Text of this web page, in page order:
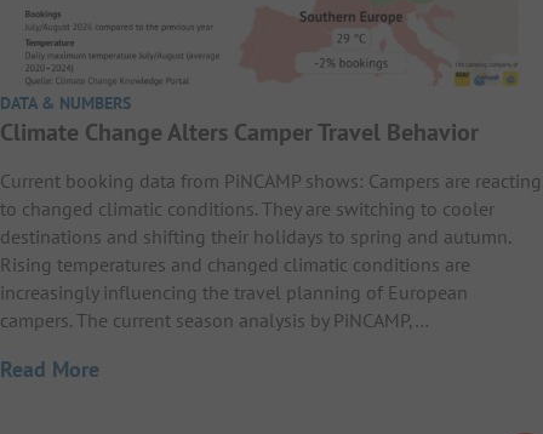
DATA & NUMBERS
Climate Change Alters Camper Travel Behavior
Current booking data from PiNCAMP shows: Campers are reacting
to changed climatic conditions. They are switching to cooler
destinations and shifting their holidays to spring and autumn.
Rising temperatures and changed climatic conditions are
increasingly influencing the travel planning of European
campers. The current season analysis by PiNCAMP,…
Read More